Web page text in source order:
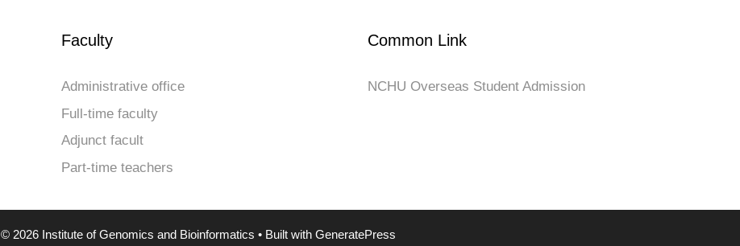
Faculty
Administrative office
Full-time faculty
Adjunct facult
Part-time teachers
Common Link
NCHU Overseas Student Admission
© 2026 Institute of Genomics and Bioinformatics • Built with GeneratePress